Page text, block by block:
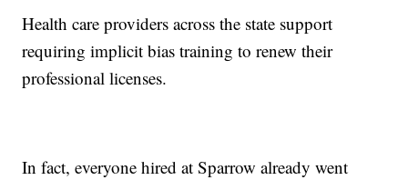
Health care providers across the state support
requiring implicit bias training to renew their
professional licenses.
In fact, everyone hired at Sparrow already went